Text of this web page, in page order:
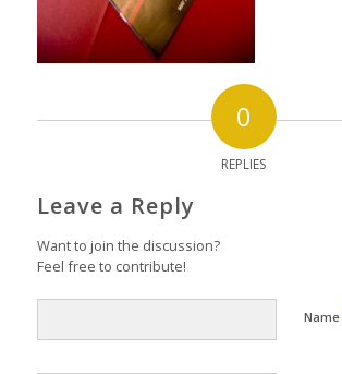
0
REPLIES
Leave a Reply
Want to join the discussion?
Feel free to contribute!
Name